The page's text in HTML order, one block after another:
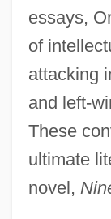
essays,
of
attacking
and left-
These
ultimate
novel,